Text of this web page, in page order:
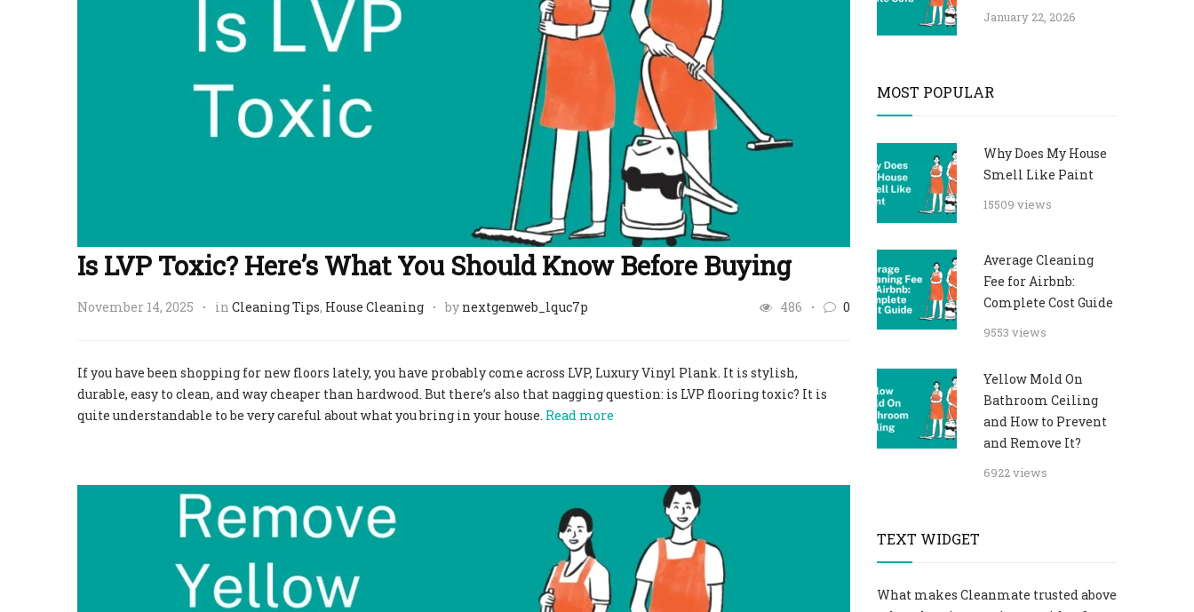
Is LVP Toxic? Here’s What You Should Know Before Buying
November 14, 2025 in Cleaning Tips, House Cleaning by nextgenweb_lquc7p 486 0
If you have been shopping for new floors lately, you have probably come across LVP, Luxury Vinyl Plank. It is stylish,
durable, easy to clean, and way cheaper than hardwood. But there’s also that nagging question: is LVP flooring toxic? It is
quite understandable to be very careful about what you bring in your house. Read more
January 22, 2026
MOST POPULAR
Why Does My House
Smell Like Paint
15509 views
Average Cleaning
Fee for Airbnb:
Complete Cost Guide
9553 views
Yellow Mold On
Bathroom Ceiling
and How to Prevent
and Remove It?
6922 views
TEXT WIDGET
What makes Cleanmate trusted above